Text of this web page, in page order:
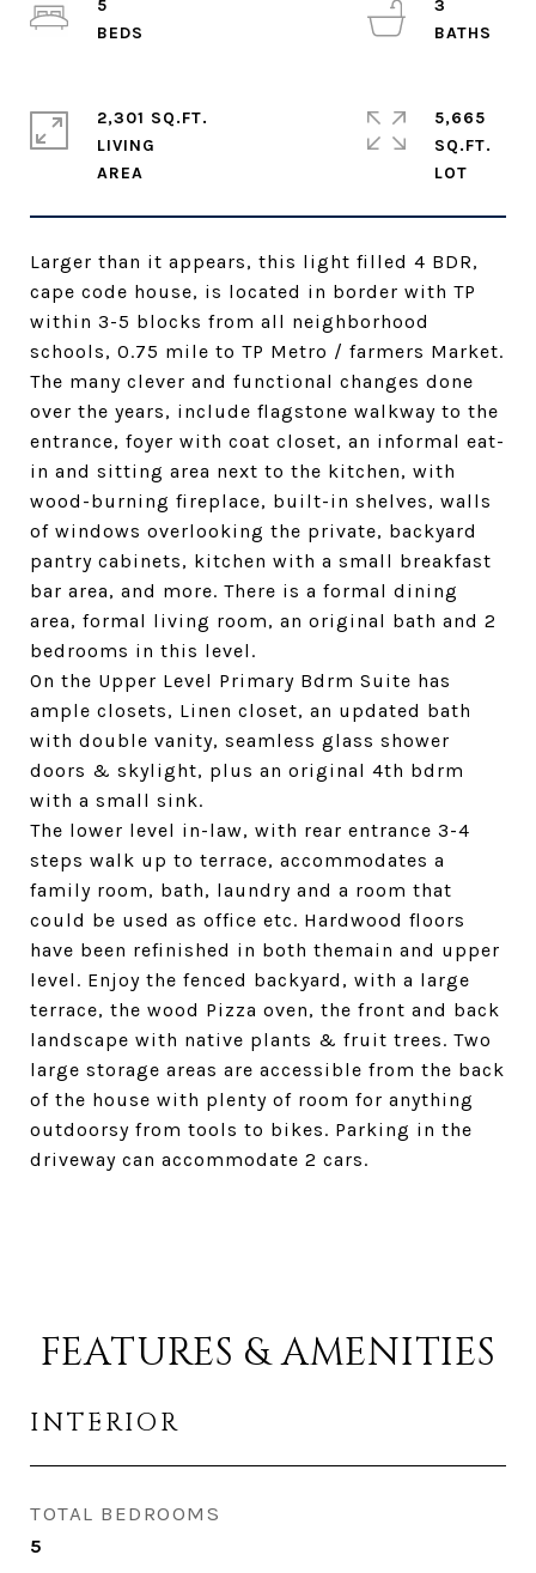
Larger than it appears, this light filled 4 BDR,
cape code house, is located in border with TP
within 3-5 blocks from all neighborhood
schools, 0.75 mile to TP Metro / farmers Market.
The many clever and functional changes done
over the years, include flagstone walkway to the
entrance, foyer with coat closet, an informal eat-
in and sitting area next to the kitchen, with
wood-burning fireplace, built-in shelves, walls
of windows overlooking the private, backyard
pantry cabinets, kitchen with a small breakfast
bar area, and more. There is a formal dining
area, formal living room, an original bath and 2
bedrooms in this level.
On the Upper Level Primary Bdrm Suite has
ample closets, Linen closet, an updated bath
with double vanity, seamless glass shower
doors & skylight, plus an original 4th bdrm
with a small sink.
The lower level in-law, with rear entrance 3-4
steps walk up to terrace, accommodates a
family room, bath, laundry and a room that
could be used as office etc. Hardwood floors
have been refinished in both themain and upper
level. Enjoy the fenced backyard, with a large
terrace, the wood Pizza oven, the front and back
landscape with native plants & fruit trees. Two
large storage areas are accessible from the back
of the house with plenty of room for anything
outdoorsy from tools to bikes. Parking in the
driveway can accommodate 2 cars.
5
3
2,301 SQ.FT.
LIVING
5,665
SQ.FT.
FEATURES & AMENITIES
INTERIOR
TOTAL BEDROOMS
5